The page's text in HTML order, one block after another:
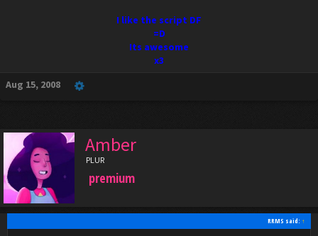
I like the script DF
=D
Its awesome
x3
Aug 15, 2008
Amber
PLUR
premium
RRMS said: ↑